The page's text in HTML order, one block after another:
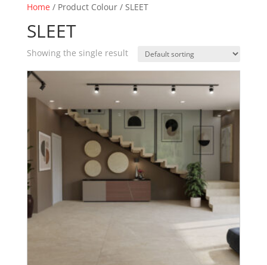
Home/ Product Colour / SLEET
SLEET
Showing the single result